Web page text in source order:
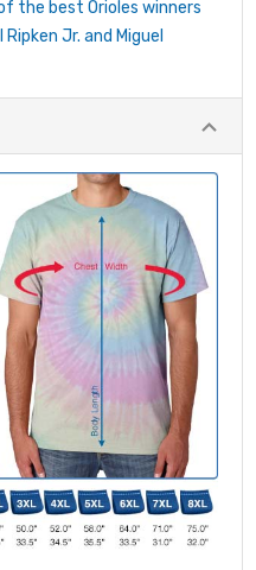
the best Orioles winners
Jr. and Miguel